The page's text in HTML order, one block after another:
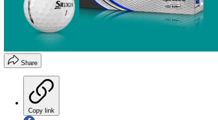
Share
Copy link